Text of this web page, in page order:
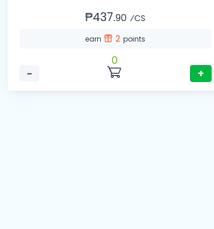
₱437.90 ⁄CS
earn 2points
−
0
+